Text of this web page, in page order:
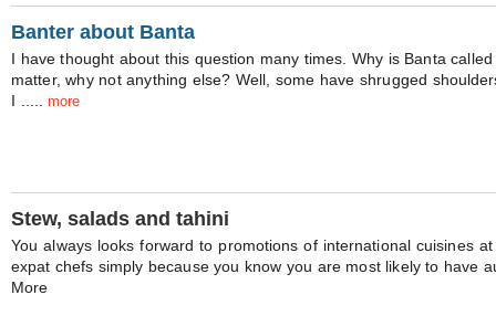
Banter about Banta
I have thought about this question many times. Why is Banta
matter, why not anything else? Well, some have shrugged
I .....more
Stew, salads and tahini
You always looks forward to promotions of international cuisines
expat chefs simply because you know you are most likely to have
More